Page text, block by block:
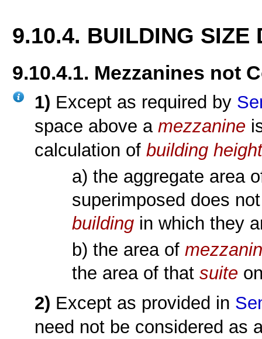
9.10.4. BUILDING SIZE
9.10.4.1. Mezzanines not
1) Except as required by
space above amezzanine
calculation ofbuilding
a) the aggregate area
superimposed does
building in which they
b) the area of
the area of thatsuite
2) Except as provided in
need not be considered as